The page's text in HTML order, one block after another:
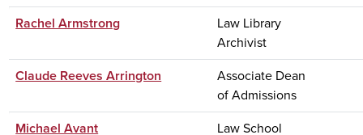
Rachel Armstrong
Law Library
Archivist
Claude Reeves Arrington
Associate Dean
of Admissions
Michael Avant
Law School